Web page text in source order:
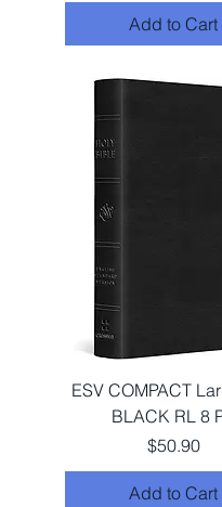
Add to Cart
ESV COMPACT
BLACK RL 8
Price
$50.90
Add to Cart